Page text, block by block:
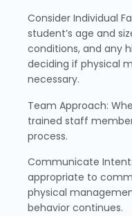
Consider Individual
student’s age and
conditions, and any
deciding if physical
necessary.
Team Approach:
trained staff
process.
Communicate
appropriate to
physical
behavior continues.